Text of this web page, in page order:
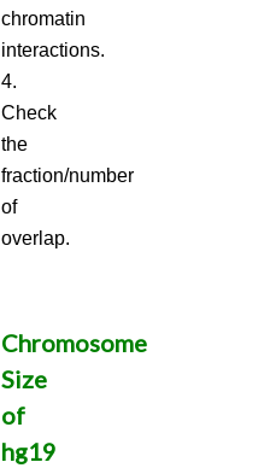
chromatin
interactions.
4.
Check
the
fraction/number
of
overlap.
Chromosome
Size
of
hg19